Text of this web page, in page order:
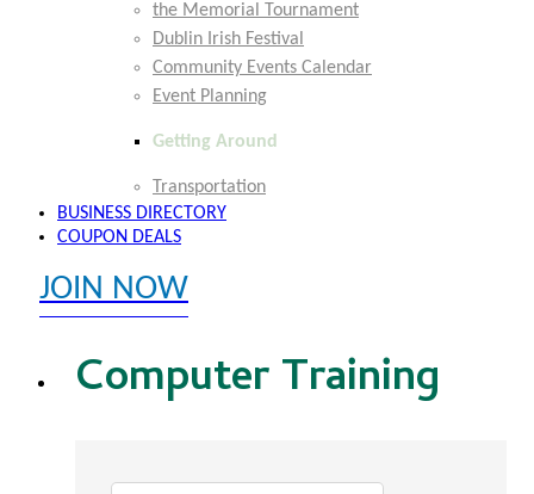
the Memorial Tournament
Dublin Irish Festival
Community Events Calendar
Event Planning
Getting Around
Transportation
BUSINESS DIRECTORY
COUPON DEALS
JOIN NOW
Computer Training